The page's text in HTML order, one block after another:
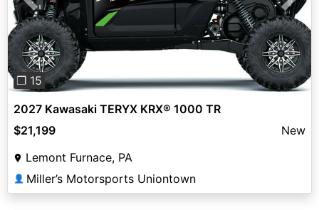
Previous Next
❐ 15
2027 Kawasaki TERYX KRX® 1000 TR
$21,199
New
Lemont Furnace, PA
👤 Miller’s Motorsports Uniontown